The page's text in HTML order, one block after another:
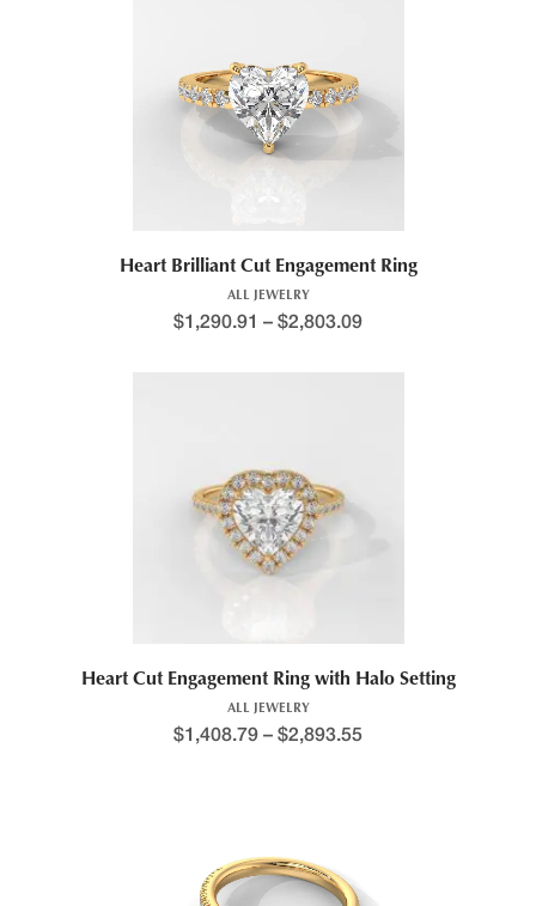
Heart Brilliant Cut Engagement Ring
ALL JEWELRY
$1,290.91 – $2,803.09
Heart Cut Engagement Ring with Halo Setting
ALL JEWELRY
$1,408.79 – $2,893.55